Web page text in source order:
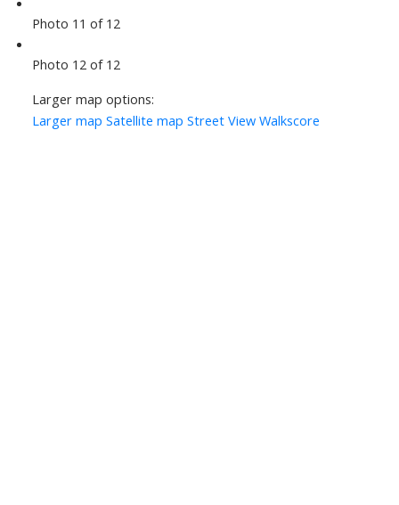
Photo 11 of 12
Photo 12 of 12
Larger map options:
Larger map Satellite map Street View Walkscore